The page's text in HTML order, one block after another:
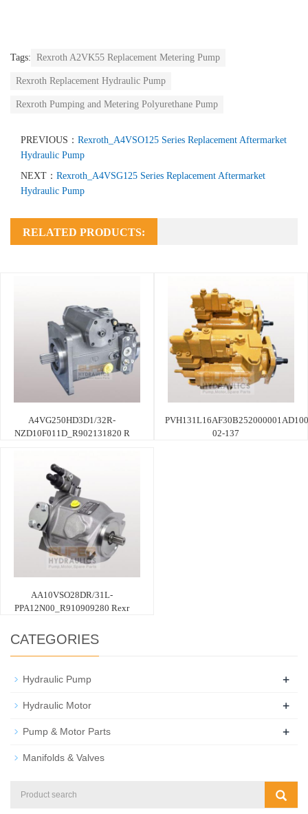
Tags: Rexroth A2VK55 Replacement Metering Pump
Rexroth Replacement Hydraulic Pump
Rexroth Pumping and Metering Polyurethane Pump
PREVIOUS： Rexroth_A4VSO125 Series Replacement Aftermarket
Hydraulic Pump
NEXT： Rexroth_A4VSG125 Series Replacement Aftermarket
Hydraulic Pump
RELATED PRODUCTS:
A4VG250HD3D1/32R-
NZD10F011D_R902131820 R
02-137
AA10VSO28DR/31L-
PPA12N00_R910909280 Rexr
CATEGORIES
Hydraulic Pump +
Hydraulic Motor +
Pump & Motor Parts +
Manifolds & Valves